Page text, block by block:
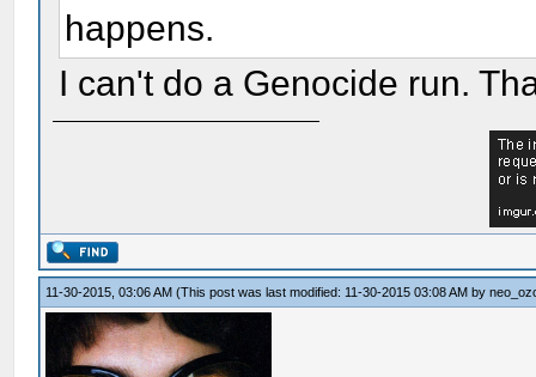
happens.
I can't do a Genocide run.
11-30-2015, 03:06 AM(This post was last modified: 11-30-2015 03:08 AM by